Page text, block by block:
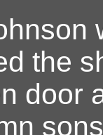
the
door